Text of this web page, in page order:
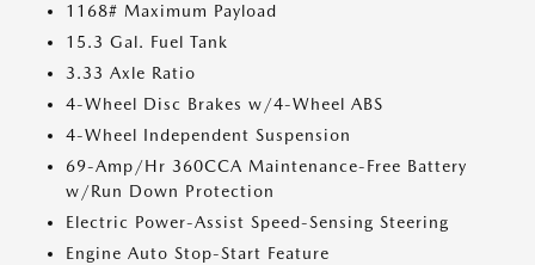
1168# Maximum Payload
15.3 Gal. Fuel Tank
3.33 Axle Ratio
4-Wheel Disc Brakes w/4-Wheel ABS
4-Wheel Independent Suspension
69-Amp/Hr 360CCA Maintenance-Free Battery
w/Run Down Protection
Electric Power-Assist Speed-Sensing Steering
Engine Auto Stop-Start Feature